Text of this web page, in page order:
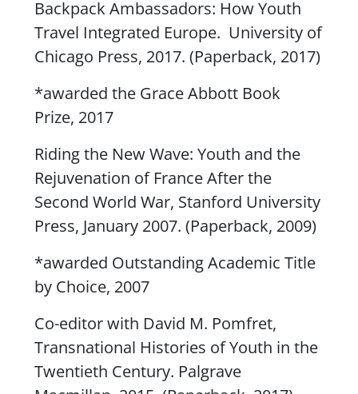
Backpack Ambassadors: How Youth
Travel Integrated Europe. University of
Chicago Press, 2017. (Paperback, 2017)
*awarded the Grace Abbott Book
Prize, 2017
Riding the New Wave: Youth and the
Rejuvenation of France After the
Second World War, Stanford University
Press, January 2007. (Paperback, 2009)
*awarded Outstanding Academic Title
by Choice, 2007
Co-editor with David M. Pomfret,
Transnational Histories of Youth in the
Twentieth Century. Palgrave